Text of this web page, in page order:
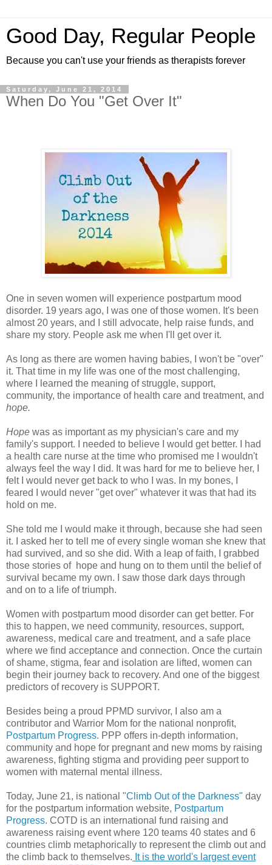
Good Day, Regular People
Because you can't use your friends as therapists forever
Saturday, June 21, 2014
When Do You "Get Over It"
One in seven women will experience postpartum mood
disorder. 19 years ago, I was one of those women. It's been
almost 20 years, and I still advocate, help raise funds, and
share my story. People ask me when I'll get over it.
As long as there are women having babies, I won't be "over"
it. That time in my life was one of the most challenging,
where I learned the meaning of struggle, support,
community, the importance of health care and treatment, and
hope.
Hope was as important as my physician's care and my
family's support. I needed to believe I would get better. I had
a health care nurse at the time who promised me I wouldn't
always feel the way I did. It was hard for me to believe her, I
felt I would never get back to who I was. In my bones, I
feared I would never "get over" whatever it was that had its
hold on me.
She told me I would make it through, because she had seen
it. I asked her to tell me of every single woman she knew that
had survived, and so she did. With a leap of faith, I grabbed
those stories of hope and hung on to them until the belief of
survival became my own. I saw those dark days through
and on to a life of triumph.
Women with postpartum mood disorder can get better. For
this to happen, we need community, resources, support,
awareness, medical care and treatment, and a safe place
where we find acceptance and connection. Once the curtain
of shame, stigma, fear and isolation are lifted, women can
begin their journey back to recovery. And one of the biggest
predictors of recovery is SUPPORT.
Besides being a proud PPMD survivor, I also am a
contributor and Warrior Mom for the national nonprofit,
Postpartum Progress. PPP offers in-depth information,
community and hope for pregnant and new moms by raising
awareness, fighting stigma and providing peer support to
women with maternal mental illness.
Today, June 21, is national "Climb Out of the Darkness" day
for the postpartum information website, Postpartum
Progress. COTD is an international fund raising and
awareness raising event where 120 teams 40 states and 6
countries climb metaphorically to represent the climb out and
the climb back to themselves. It is the world's largest event